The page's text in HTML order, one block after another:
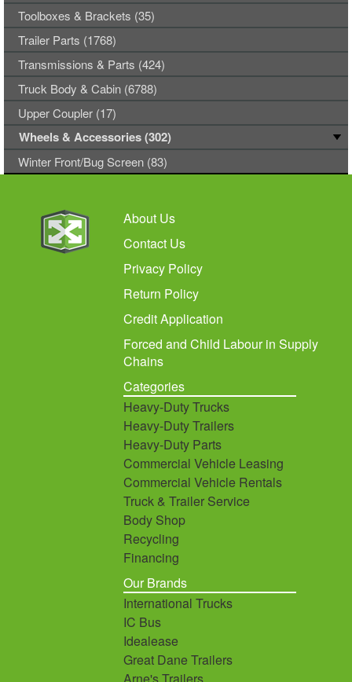
Toolboxes & Brackets (35)
Trailer Parts (1768)
Transmissions & Parts (424)
Truck Body & Cabin (6788)
Upper Coupler (17)
Wheels & Accessories (302)
Winter Front/Bug Screen (83)
About Us
Contact Us
Privacy Policy
Return Policy
Credit Application
Forced and Child Labour in Supply
Chains
Categories
Heavy-Duty Trucks
Heavy-Duty Trailers
Heavy-Duty Parts
Commercial Vehicle Leasing
Commercial Vehicle Rentals
Truck & Trailer Service
Body Shop
Recycling
Financing
Our Brands
International Trucks
IC Bus
Idealease
Great Dane Trailers